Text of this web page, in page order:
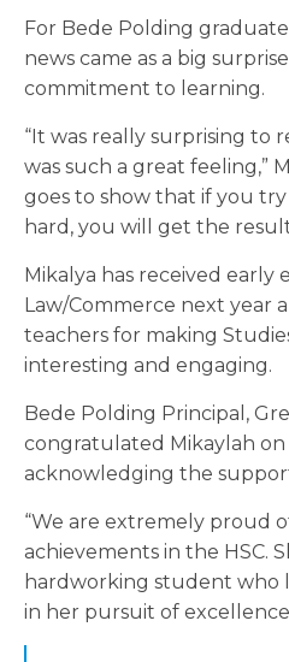
For Bede Polding
news came as a big
commitment to learning.
“It was really surprising to
was such a great feeling,”
goes to show that if you
hard, you will get the
Mikalya has received
Law/Commerce next year
teachers for making
interesting and engaging.
Bede Polding Principal,
congratulated Mikaylah
acknowledging the
“We are extremely proud
achievements in the HSC.
hardworking student who
in her pursuit of